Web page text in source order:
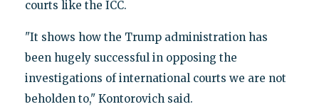
courts like the ICC.
"It shows how the Trump administration has
been hugely successful in opposing the
investigations of international courts we are not
beholden to," Kontorovich said.